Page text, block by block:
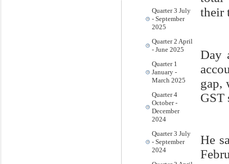
Quarter 3 July
- September
2025
Quarter 2 April
- June 2025
Quarter 1
January -
March 2025
Quarter 4
October -
December
2024
Quarter 3 July
- September
2024
their
Day
gap,
GST
He